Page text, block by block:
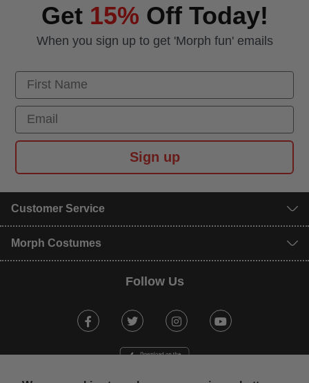
Get 15% Off Today!
When you sign up to get 'Morph fun' emails
First Name
Email
Sign up
Customer Service
Morph Costumes
Follow Us
Facebook Twitter Instagram